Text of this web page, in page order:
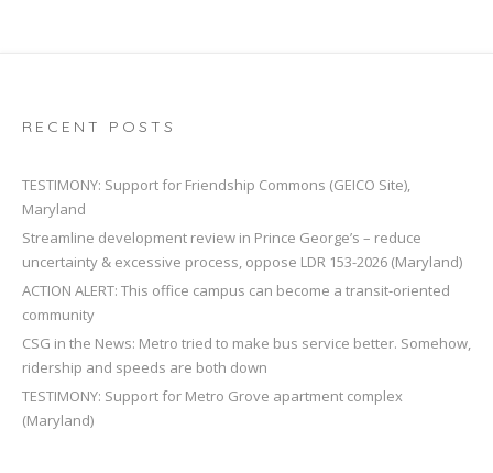
RECENT POSTS
TESTIMONY: Support for Friendship Commons (GEICO Site),
Maryland
Streamline development review in Prince George’s – reduce
uncertainty & excessive process, oppose LDR 153-2026 (Maryland)
ACTION ALERT: This office campus can become a transit-oriented
community
CSG in the News: Metro tried to make bus service better. Somehow,
ridership and speeds are both down
TESTIMONY: Support for Metro Grove apartment complex
(Maryland)